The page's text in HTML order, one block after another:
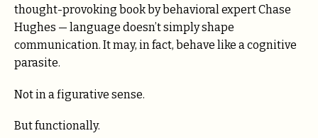
thought-provoking book by behavioral expert Chase
Hughes — language doesn’t simply shape
communication. It may, in fact, behave like a cognitive
parasite.
Not in a figurative sense.
But functionally.